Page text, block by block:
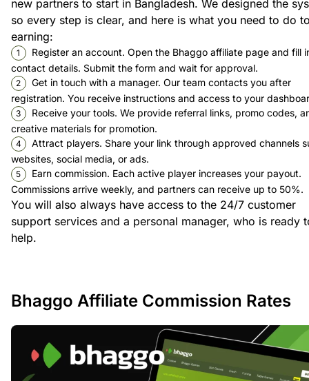
new partners to start in Bangladesh. We designed the
so every step is clear, and here is what you need to do
earning:
Register an account. Open the Bhaggo affiliate page and fill
contact details. Submit the form and wait for approval.
Get in touch with a manager. Our team contacts you after
registration. You receive instructions and access to your
Receive your tools. We provide referral links, promo codes,
creative materials for promotion.
Attract players. Share your link through approved channels
websites, social media, or ads.
Earn commission. Each active player increases your payout.
Commissions arrive weekly, and partners can receive up to 50%.
You will also always have access to the 24/7 customer
support services and a personal manager, who is ready
help.
Bhaggo Affiliate Commission Rates